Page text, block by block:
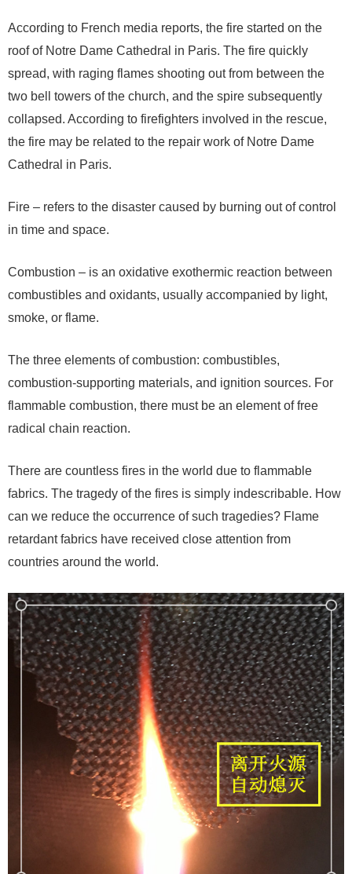
According to French media reports, the fire started on the
roof of Notre Dame Cathedral in Paris. The fire quickly
spread, with raging flames shooting out from between the
two bell towers of the church, and the spire subsequently
collapsed. According to firefighters involved in the rescue,
the fire may be related to the repair work of Notre Dame
Cathedral in Paris.
Fire – refers to the disaster caused by burning out of control
in time and space.
Combustion – is an oxidative exothermic reaction between
combustibles and oxidants, usually accompanied by light,
smoke, or flame.
The three elements of combustion: combustibles,
combustion-supporting materials, and ignition sources. For
flammable combustion, there must be an element of free
radical chain reaction.
There are countless fires in the world due to flammable
fabrics. The tragedy of the fires is simply indescribable. How
can we reduce the occurrence of such tragedies? Flame
retardant fabrics have received close attention from
countries around the world.